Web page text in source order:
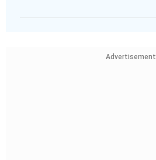
Advertisement